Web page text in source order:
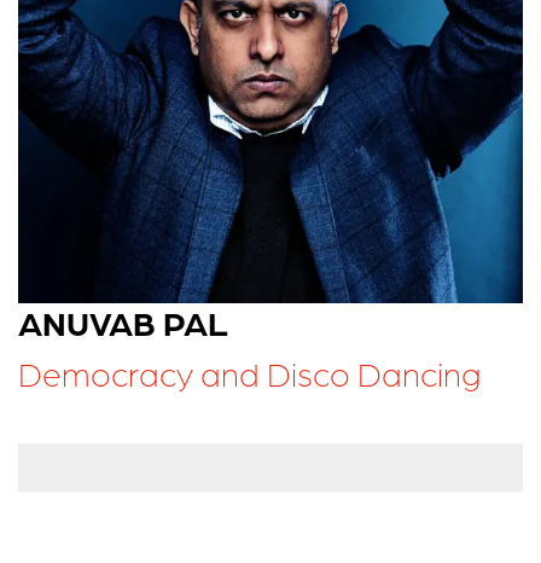
ANUVAB PAL
Democracy and Disco Dancing